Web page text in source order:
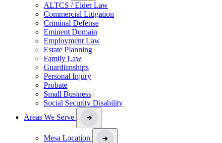
ALTCS / Elder Law
Commercial Litigation
Criminal Defense
Eminent Domain
Employment Law
Estate Planning
Family Law
Guardianships
Personal Injury
Probate
Small Business
Social Security Disability
Areas We Serve
Mesa Location